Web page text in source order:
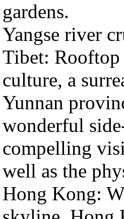
gardens.
Yangse river
Tibet:
culture, a
Yunnan
wonderful
compelling
well as the
Hong Kong: